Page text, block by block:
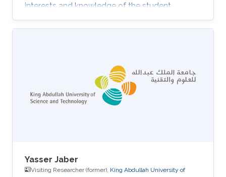
interests and knowledge of the student.
Possibilities include extensions to:- Multi-
derivative methods - Partitioned methods (e.g.
methods - Alternative bases for order
conditions - Application of simplifying
assumptions in method design - Generalized
additive Runge-Kutta methods -
Yasser Jaber
Visiting Researcher (former), King Abdullah University of